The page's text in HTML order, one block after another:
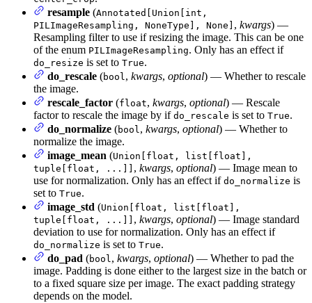
resample (Annotated[Union[int,
PILImageResampling, NoneType], None] , kwargs) —
Resampling filter to use if resizing the image. This can be one
of the enum PILImageResampling. Only has an effect if
do_resize is set to True.
do_rescale (bool, kwargs, optional) — Whether to rescale
the image.
rescale_factor (float, kwargs, optional) — Rescale
factor to rescale the image by if do_rescale is set to True.
do_normalize (bool, kwargs, optional) — Whether to
normalize the image.
image_mean (Union[float, list[float],
tuple[float, ...]] , kwargs, optional) — Image mean to
use for normalization. Only has an effect if do_normalize is
set to True.
image_std (Union[float, list[float],
tuple[float, ...]] , kwargs, optional) — Image standard
deviation to use for normalization. Only has an effect if
do_normalize is set to True.
do_pad (bool, kwargs, optional) — Whether to pad the
image. Padding is done either to the largest size in the batch or
to a fixed square size per image. The exact padding strategy
depends on the model.